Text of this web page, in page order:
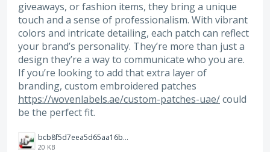
giveaways, or fashion items, they bring a unique
touch and a sense of professionalism. With vibrant
colors and intricate detailing, each patch can reflect
your brand’s personality. They’re more than just a
design they’re a way to communicate who you are.
If you’re looking to add that extra layer of
branding, custom embroidered patches
https://wovenlabels.ae/custom-patches-uae/could
be the perfect fit.
bcb8f5d7eea5d65aa16b8a429bb19f07.jpg
20 KB